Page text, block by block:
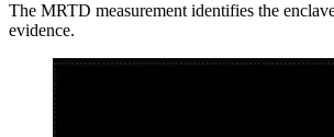
The MRTD measurement identifies the
evidence.